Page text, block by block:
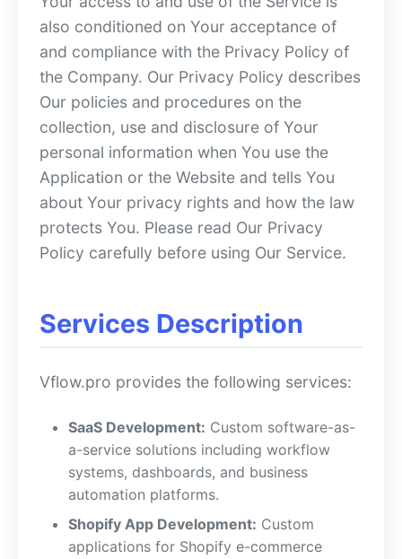
also conditioned on Your acceptance of
and compliance with the Privacy Policy of
the Company. Our Privacy Policy describes
Our policies and procedures on the
collection, use and disclosure of Your
personal information when You use the
Application or the Website and tells You
about Your privacy rights and how the law
protects You. Please read Our Privacy
Policy carefully before using Our Service.
Services Description
Vflow.pro provides the following services:
SaaS Development: Custom software-as-
a-service solutions including workflow
systems, dashboards, and business
automation platforms.
Shopify App Development: Custom
applications for Shopify e-commerce